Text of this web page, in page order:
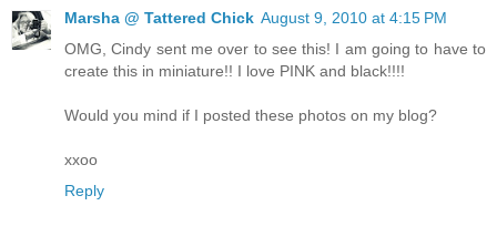
Marsha @ Tattered Chick August 9, 2010 at 4:15 PM
OMG, Cindy sent me over to see this! I am going to have to
create this in miniature!! I love PINK and black!!!!
Would you mind if I posted these photos on my blog?
xxoo
Reply